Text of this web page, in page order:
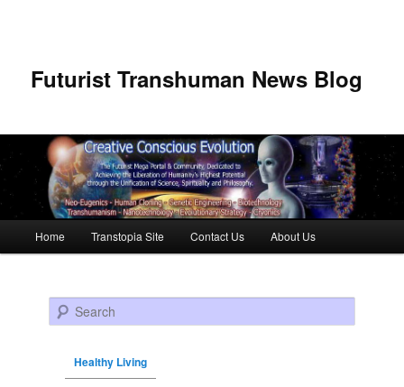
Futurist Transhuman News Blog
Skip to primary content
Skip to secondary content
Home Transtopia Site Contact Us About Us
Search
Healthy Living